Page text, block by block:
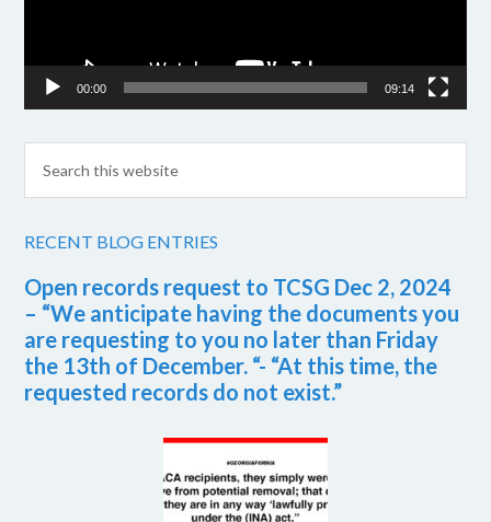
00:00 09:14
RECENT BLOG ENTRIES
Open records request to TCSG Dec 2, 2024
– “We anticipate having the documents you
are requesting to you no later than Friday
the 13th of December. “- “At this time, the
requested records do not exist.”